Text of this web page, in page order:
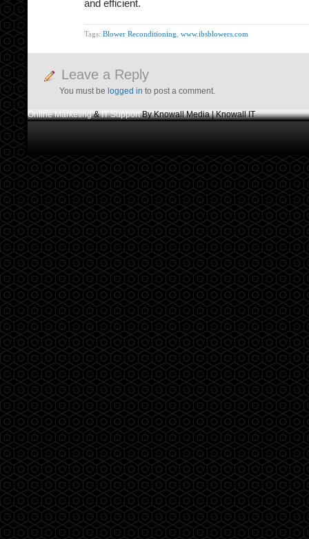
and efficient.
Tags: Blower Reconditioning www.ibsblowers.com
Leave a Reply
You must be logged in to post a comment.
Online Marketing&IT SupportBy Knowall Media | Knowall IT